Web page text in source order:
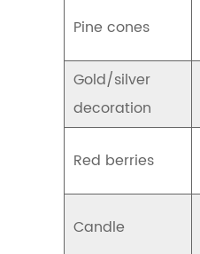
symbol
wreaths
in
ancient
The
and
of
Pine cones
Gold/silver
decoration
Red berries
Candle